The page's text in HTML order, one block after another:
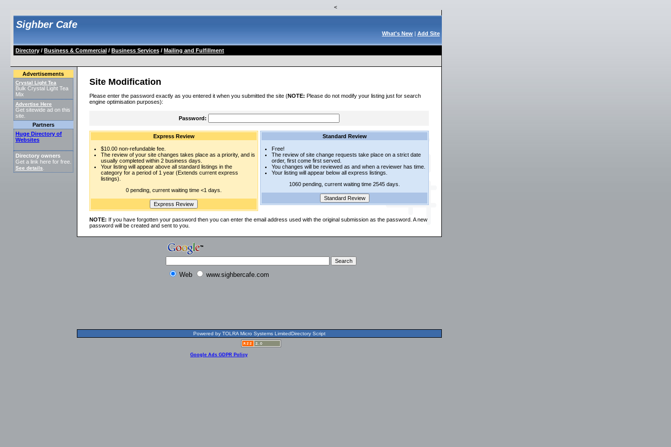
<
Sighber Cafe
What's New| Add Site
Directory/ Business & Commercial/ Business Services/ Mailing and Fulfillment
Advertisements
Crystal Light Tea
Bulk Crystal Light Tea
Mix
Advertise Here
Get sitewide ad on this
site.
Partners
Huge Directory of
Websites
Directory owners
Get a link here for free.
See details
Site Modification
Please enter the password exactly as you entered it when you submitted the site (NOTE: Please do not modify your listing just for search
engine optimisation purposes):
Password:
Express Review
$10.00 non-refundable fee.
The review of your site changes takes place as a priority, and is
usually completed within 2 business days.
Your listing will appear above all standard listings in the
category for a period of 1 year (Extends current express
listings).
0 pending, current waiting time <1 days.
Standard Review
Free!
The review of site change requests take place on a strict date
order, first come first served.
You changes will be reviewed as and when a reviewer has time.
Your listing will appear below all express listings.
1060 pending, current waiting time 2545 days.
NOTE: If you have forgotten your password then you can enter the email address used with the original submission as the password. A new
password will be created and sent to you.
Web www.sighbercafe.com
Powered by TOLRA Micro Systems LimitedDirectory Script
Google Ads GDPR Policy